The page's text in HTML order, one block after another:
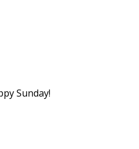
Sunday!